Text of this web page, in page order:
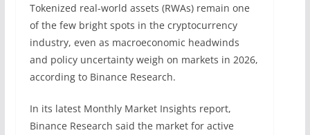
Tokenized real-world assets (RWAs) remain one
of the few bright spots in the cryptocurrency
industry, even as macroeconomic headwinds
and policy uncertainty weigh on markets in 2026,
according to Binance Research.
In its latest Monthly Market Insights report,
Binance Research said the market for active